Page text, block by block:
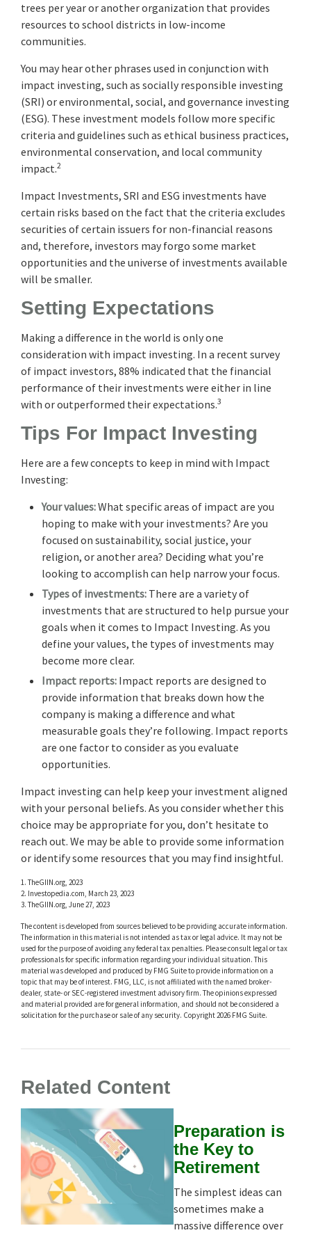
trees per year or another organization that provides
resources to school districts in low-income
communities.
You may hear other phrases used in conjunction with
impact investing, such as socially responsible investing
(SRI) or environmental, social, and governance investing
(ESG). These investment models follow more specific
criteria and guidelines such as ethical business practices,
environmental conservation, and local community
impact.2
Impact Investments, SRI and ESG investments have
certain risks based on the fact that the criteria excludes
securities of certain issuers for non-financial reasons
and, therefore, investors may forgo some market
opportunities and the universe of investments available
will be smaller.
Setting Expectations
Making a difference in the world is only one
consideration with impact investing. In a recent survey
of impact investors, 88% indicated that the financial
performance of their investments were either in line
with or outperformed their expectations.3
Tips For Impact Investing
Here are a few concepts to keep in mind with Impact
Investing:
Your values:What specific areas of impact are you
hoping to make with your investments? Are you
focused on sustainability, social justice, your
religion, or another area? Deciding what you’re
looking to accomplish can help narrow your focus.
Types of investments: There are a variety of
investments that are structured to help pursue your
goals when it comes to Impact Investing. As you
define your values, the types of investments may
become more clear.
Impact reports: Impact reports are designed to
provide information that breaks down how the
company is making a difference and what
measurable goals they’re following. Impact reports
are one factor to consider as you evaluate
opportunities.
Impact investing can help keep your investment aligned
with your personal beliefs. As you consider whether this
choice may be appropriate for you, don’t hesitate to
reach out. We may be able to provide some information
or identify some resources that you may find insightful.
1. TheGIIN.org, 2023
2. Investopedia.com, March 23, 2023
3. TheGIIN.org, June 27, 2023
The content is developed from sources believed to be providing accurate information.
The information in this material is not intended as tax or legal advice. It may not be
used for the purpose of avoiding any federal tax penalties. Please consult legal or tax
professionals for specific information regarding your individual situation. This
material was developed and produced by FMG Suite to provide information on a
topic that may be of interest. FMG, LLC, is not affiliated with the named broker-
dealer, state- or SEC-registered investment advisory firm. The opinions expressed
and material provided are for general information, and should not be considered a
solicitation for the purchase or sale of any security. Copyright2026 FMG Suite.
Related Content
Preparation is
the Key to
Retirement
The simplest ideas can
sometimes make a
massive difference over